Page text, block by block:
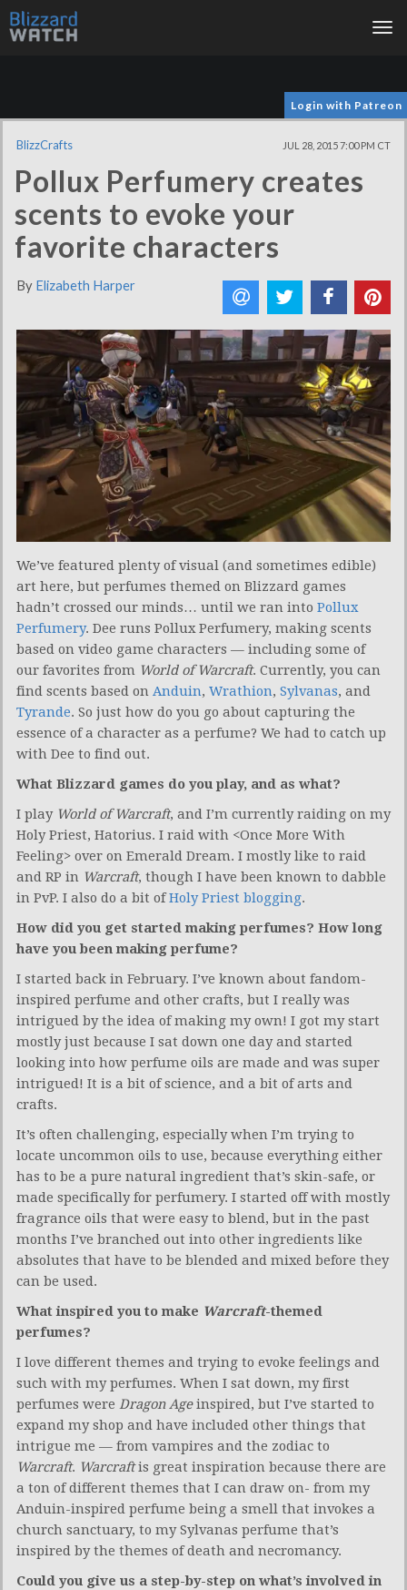
Login with Patreon
BlizzCrafts JUL 28, 2015 7:00 PM CT
Pollux Perfumery creates
scents to evoke your
favorite characters
By Elizabeth Harper
We’ve featured plenty of visual (and sometimes edible)
art here, but perfumes themed on Blizzard games
hadn’t crossed our minds… until we ran into Pollux
Perfumery. Dee runs Pollux Perfumery, making scents
based on video game characters — including some of
our favorites from World of Warcraft. Currently, you can
find scents based on Anduin, Wrathion, Sylvanas, and
Tyrande. So just how do you go about capturing the
essence of a character as a perfume? We had to catch up
with Dee to find out.
What Blizzard games do you play, and as what?
I play World of Warcraft, and I’m currently raiding on my
Holy Priest, Hatorius. I raid with <Once More With
Feeling> over on Emerald Dream. I mostly like to raid
and RP in Warcraft, though I have been known to dabble
in PvP. I also do a bit ofHoly Priest blogging.
How did you get started making perfumes? How long
have you been making perfume?
I started back in February. I’ve known about fandom-
inspired perfume and other crafts, but I really was
intrigued by the idea of making my own! I got my start
mostly just because I sat down one day and started
looking into how perfume oils are made and was super
intrigued! It is a bit of science, and a bit of arts and
crafts.
It’s often challenging, especially when I’m trying to
locate uncommon oils to use, because everything either
has to be a pure natural ingredient that’s skin-safe, or
made specifically for perfumery. I started off with mostly
fragrance oils that were easy to blend, but in the past
months I’ve branched out into other ingredients like
absolutes that have to be blended and mixed before they
can be used.
What inspired you to make Warcraft-themed
perfumes?
I love different themes and trying to evoke feelings and
such with my perfumes. When I sat down, my first
perfumes were Dragon Ageinspired, but I’ve started to
expand my shop and have included other things that
intrigue me — from vampires and the zodiac to
Warcraft. Warcraftis great inspiration because there are
a ton of different themes that I can draw on- from my
Anduin-inspired perfume being a smell that invokes a
church sanctuary, to my Sylvanas perfume that’s
inspired by the themes of death and necromancy.
Could you give us a step-by-step on what’s involved in